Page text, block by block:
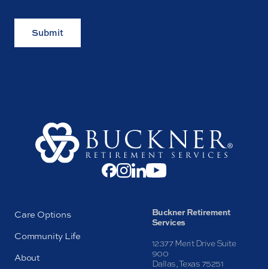
Submit
Care Options
Community Life
About
Buckner Retirement
Services
12377 Merit Drive Suite
900
Dallas, Texas 75251